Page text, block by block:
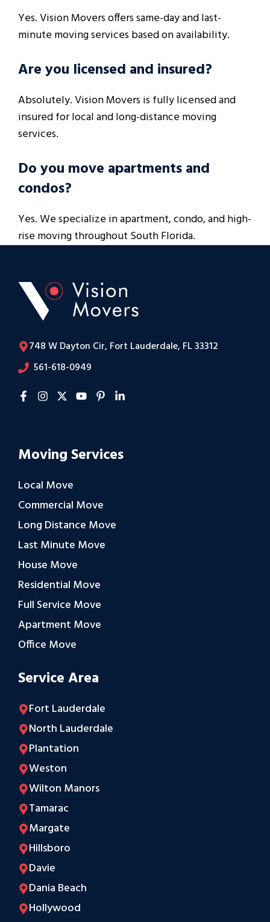
Yes. Vision Movers offers same-day and last-
minute moving services based on availability.
Are you licensed and insured?
Absolutely. Vision Movers is fully licensed and
insured for local and long-distance moving
services.
Do you move apartments and
condos?
Yes. We specialize in apartment, condo, and high-
rise moving throughout South Florida.
748 W Dayton Cir, Fort Lauderdale, FL 33312
561-618-0949
Moving Services
Local Move
Commercial Move
Long Distance Move
Last Minute Move
House Move
Residential Move
Full Service Move
Apartment Move
Office Move
Service Area
Fort Lauderdale
North Lauderdale
Plantation
Weston
Wilton Manors
Tamarac
Margate
Hillsboro
Davie
Dania Beach
Hollywood